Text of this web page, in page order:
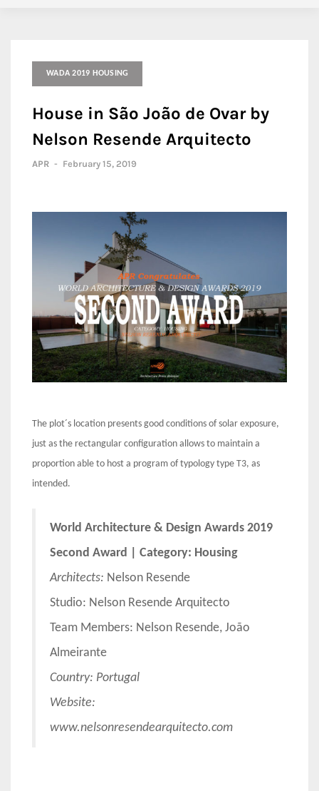
WADA 2019 HOUSING
House in São João de Ovar by
Nelson Resende Arquitecto
APR - February 15, 2019
The plot´s location presents good conditions of solar exposure,
just as the rectangular configuration allows to maintain a
proportion able to host a program of typology type T3, as
intended.
World Architecture & Design Awards 2019
Second Award | Category: Housing
Architects: Nelson Resende
Studio: Nelson Resende Arquitecto
Team Members: Nelson Resende, João
Almeirante
Country: Portugal
Website:
www.nelsonresendearquitecto.com